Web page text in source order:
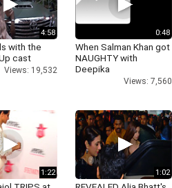
4:58
with the
cast
Views: 19,532
0:48
When Salman Khan got
NAUGHTY with
Deepika
Views: 7,560
1:22 1:02